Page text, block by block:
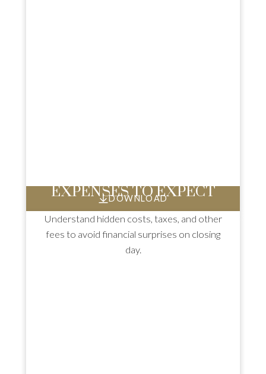
DOWNLOAD
EXPENSES TO EXPECT
Understand hidden costs, taxes, and other
fees to avoid financial surprises on closing
day.